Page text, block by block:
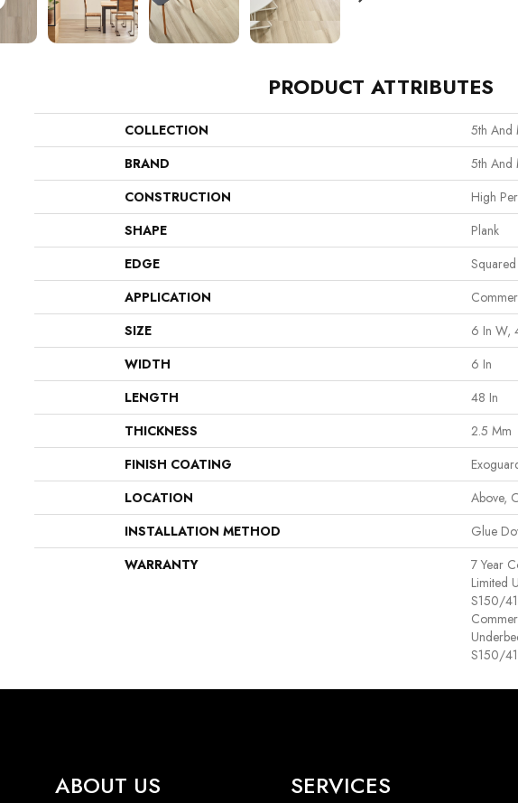
PRODUCT ATTRIBUTES
COLLECTION
5th And
BRAND
5th And
CONSTRUCTION
High
SHAPE
Plank
EDGE
APPLICATION
SIZE
6 In W,
WIDTH
6 In
LENGTH
48 In
THICKNESS
2.5 Mm
FINISH COATING
LOCATION
Above,
INSTALLATION METHOD
Glue
WARRANTY
7 Year
Limited
S150/
S150/
ABOUT US SERVICES